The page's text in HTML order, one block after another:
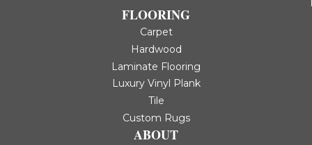
FLOORING
Carpet
Hardwood
Laminate Flooring
Luxury Vinyl Plank
Tile
Custom Rugs
ABOUT